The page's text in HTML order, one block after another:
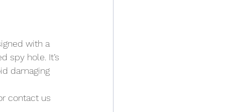
with a
spy hole. It’s
damaging
contact us